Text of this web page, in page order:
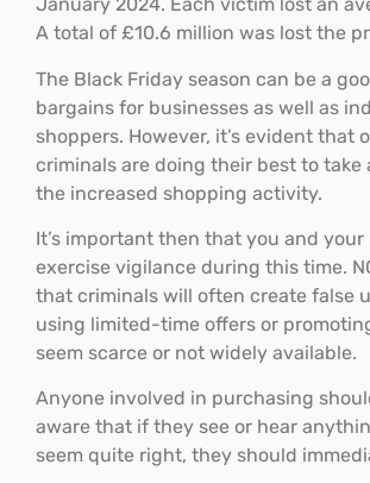
A total of £10.6 million was lost the
The Black Friday season can be a
bargains for businesses as well as
shoppers. However, it’s evident that
criminals are doing their best to take
the increased shopping activity.
It’s important then that you and your
exercise vigilance during this time.
that criminals will often create false
using limited-time offers or
seem scarce or not widely available.
Anyone involved in purchasing
aware that if they see or hear
seem quite right, they should